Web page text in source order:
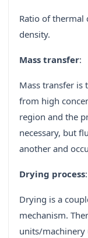
Ratio of thermal
density.
Mass transfer:
Mass transfer is
from high
region and the
necessary, but
another and
Drying process:
Drying is a
mechanism.
units/machinery